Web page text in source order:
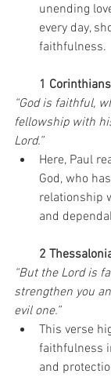
unending
every day,
faithfulness.
1
“God is faithful,
fellowship with
Lord.”
Here, Paul
God, who
relationship
and
2
“But the Lord is
strengthen you
evil one.”
This verse
faithfulness
and